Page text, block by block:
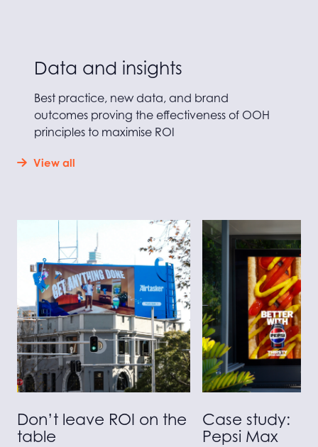
Data and insights
Best practice, new data, and brand
outcomes proving the effectiveness of OOH
principles to maximise ROI
View all
Don’t leave ROI on the
table
Case study:
Pepsi Max